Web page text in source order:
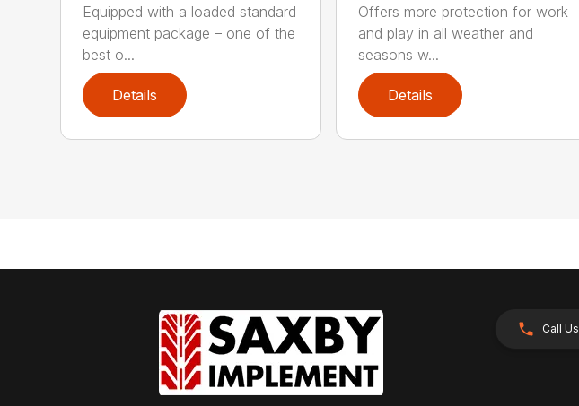
Equipped with a loaded standard
equipment package – one of the
best o...
Details
Offers more protection for work
and play in all weather and
seasons w...
Details
Call Us